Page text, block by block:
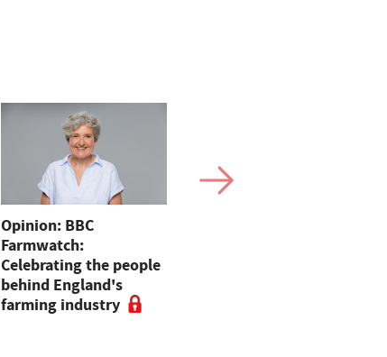
Opinion: BBC
Farmwatch:
Celebrating the people
behind England's
farming industry